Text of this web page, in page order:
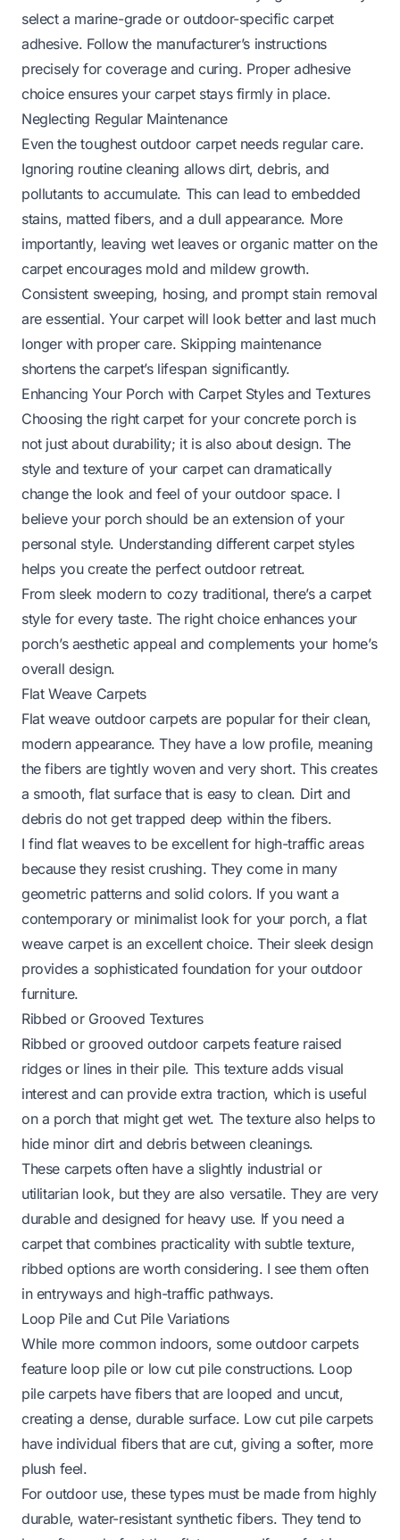
select a marine-grade or outdoor-specific carpet
adhesive. Follow the manufacturer’s instructions
precisely for coverage and curing. Proper adhesive
choice ensures your carpet stays firmly in place.
Neglecting Regular Maintenance
Even the toughest outdoor carpet needs regular care.
Ignoring routine cleaning allows dirt, debris, and
pollutants to accumulate. This can lead to embedded
stains, matted fibers, and a dull appearance. More
importantly, leaving wet leaves or organic matter on the
carpet encourages mold and mildew growth.
Consistent sweeping, hosing, and prompt stain removal
are essential. Your carpet will look better and last much
longer with proper care. Skipping maintenance
shortens the carpet’s lifespan significantly.
Enhancing Your Porch with Carpet Styles and Textures
Choosing the right carpet for your concrete porch is
not just about durability; it is also about design. The
style and texture of your carpet can dramatically
change the look and feel of your outdoor space. I
believe your porch should be an extension of your
personal style. Understanding different carpet styles
helps you create the perfect outdoor retreat.
From sleek modern to cozy traditional, there’s a carpet
style for every taste. The right choice enhances your
porch’s aesthetic appeal and complements your home’s
overall design.
Flat Weave Carpets
Flat weave outdoor carpets are popular for their clean,
modern appearance. They have a low profile, meaning
the fibers are tightly woven and very short. This creates
a smooth, flat surface that is easy to clean. Dirt and
debris do not get trapped deep within the fibers.
I find flat weaves to be excellent for high-traffic areas
because they resist crushing. They come in many
geometric patterns and solid colors. If you want a
contemporary or minimalist look for your porch, a flat
weave carpet is an excellent choice. Their sleek design
provides a sophisticated foundation for your outdoor
furniture.
Ribbed or Grooved Textures
Ribbed or grooved outdoor carpets feature raised
ridges or lines in their pile. This texture adds visual
interest and can provide extra traction, which is useful
on a porch that might get wet. The texture also helps to
hide minor dirt and debris between cleanings.
These carpets often have a slightly industrial or
utilitarian look, but they are also versatile. They are very
durable and designed for heavy use. If you need a
carpet that combines practicality with subtle texture,
ribbed options are worth considering. I see them often
in entryways and high-traffic pathways.
Loop Pile and Cut Pile Variations
While more common indoors, some outdoor carpets
feature loop pile or low cut pile constructions. Loop
pile carpets have fibers that are looped and uncut,
creating a dense, durable surface. Low cut pile carpets
have individual fibers that are cut, giving a softer, more
plush feel.
For outdoor use, these types must be made from highly
durable, water-resistant synthetic fibers. They tend to